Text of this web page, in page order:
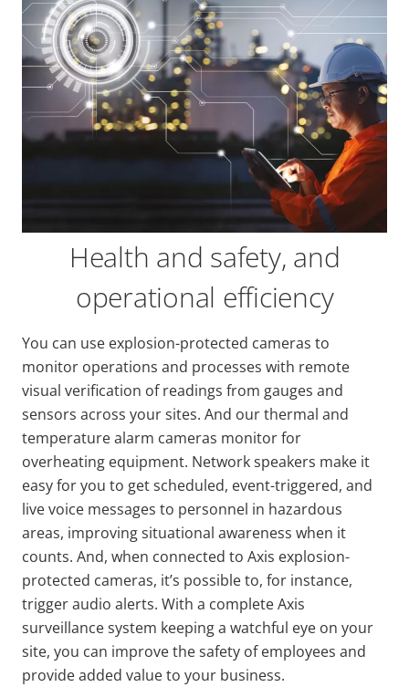
Health and safety, and
operational efficiency
You can use explosion-protected cameras to
monitor operations and processes with remote
visual verification of readings from gauges and
sensors across your sites. And our thermal and
temperature alarm cameras monitor for
overheating equipment. Network speakers make it
easy for you to get scheduled, event-triggered, and
live voice messages to personnel in hazardous
areas, improving situational awareness when it
counts. And, when connected to Axis explosion-
protected cameras, it’s possible to, for instance,
trigger audio alerts. With a complete Axis
surveillance system keeping a watchful eye on your
site, you can improve the safety of employees and
provide added value to your business.